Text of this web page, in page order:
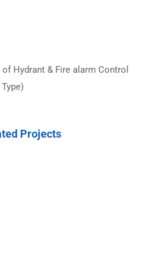
Hydrant & Fire alarm Control
Projects